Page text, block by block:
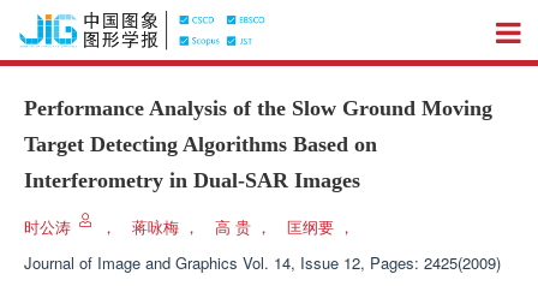
Performance Analysis of the Slow Ground Moving
Target Detecting Algorithms Based on
Interferometry in Dual-SAR Images
时公涛 ， 蒋咏梅 ， 高 贵 ， 匡纲要 ，
Journal of Image and Graphics Vol. 14, Issue 12, Pages: 2425(2009)